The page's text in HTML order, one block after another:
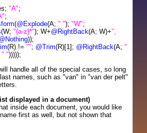
"A";
;
(@Explode(A;" ");"W";
(W;"{a-z}*"); W+@RightBack(A; W)+",
));
(R) !=""; @Trim(R)[1]; @RightBack(A;"
" ")))));
handle all of the special cases, so long
names, such as "van" in "van der pelt"
displayed in a document)
inside each document, you would like
first as well, but not shown that